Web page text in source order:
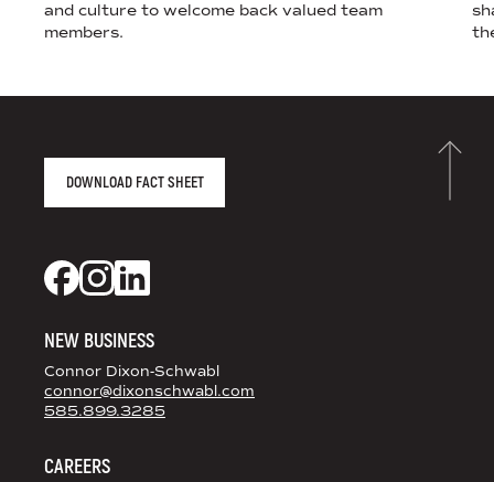
and culture to welcome back valued team
members.
DOWNLOAD FACT SHEET
NEW BUSINESS
Connor Dixon-Schwabl
connor@dixonschwabl.com
585.899.3285
CAREERS